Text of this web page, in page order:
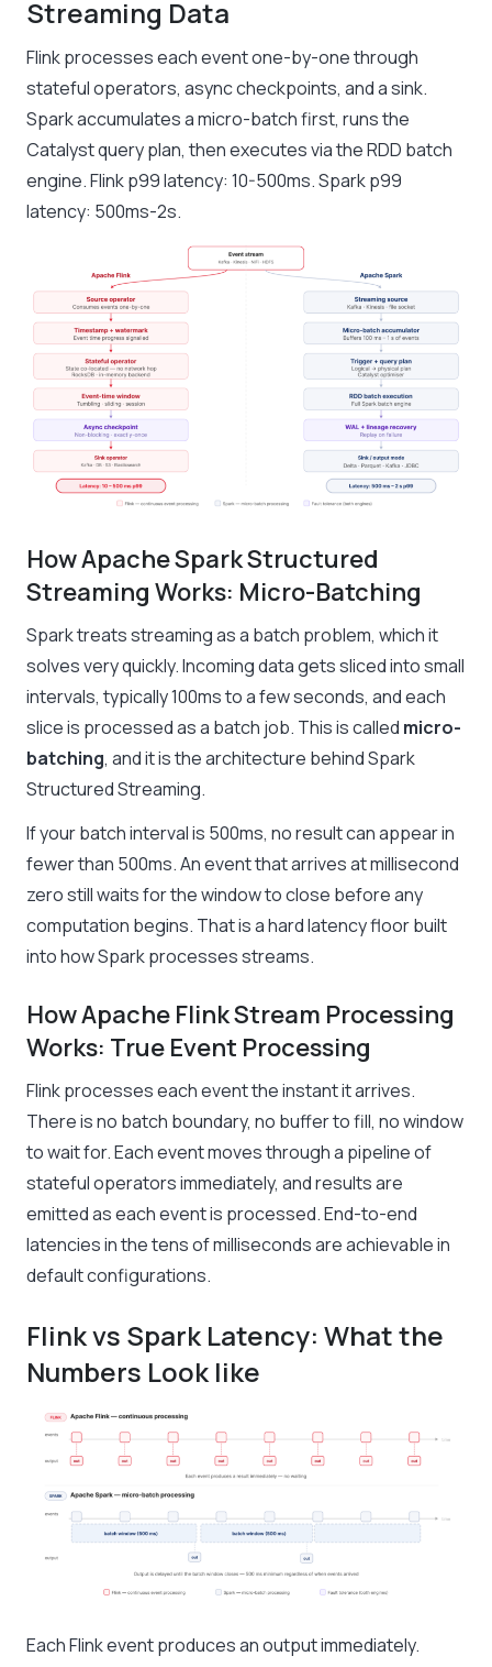
Streaming Data
Flink processes each event one-by-one through
stateful operators, async checkpoints, and a sink.
Spark accumulates a micro-batch first, runs the
Catalyst query plan, then executes via the RDD batch
engine. Flink p99 latency: 10-500ms. Spark p99
latency: 500ms-2s.
How Apache Spark Structured
Streaming Works: Micro-Batching
Spark treats streaming as a batch problem, which it
solves very quickly. Incoming data gets sliced into small
intervals, typically 100ms to a few seconds, and each
slice is processed as a batch job. This is called micro-
batching, and it is the architecture behind Spark
Structured Streaming.
If your batch interval is 500ms, no result can appear in
fewer than 500ms. An event that arrives at millisecond
zero still waits for the window to close before any
computation begins. That is a hard latency floor built
into how Spark processes streams.
How Apache Flink Stream Processing
Works: True Event Processing
Flink processes each event the instant it arrives.
There is no batch boundary, no buffer to fill, no window
to wait for. Each event moves through a pipeline of
stateful operators immediately, and results are
emitted as each event is processed. End-to-end
latencies in the tens of milliseconds are achievable in
default configurations.
Flink vs Spark Latency: What the
Numbers Look like
Each Flink event produces an output immediately.